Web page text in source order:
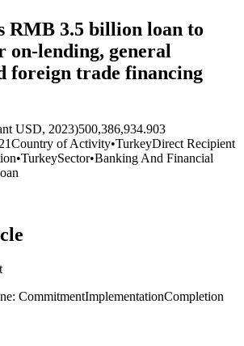
RMB 3.5 billion loan to
on-lending, general
foreign trade financing
USD, 2023)500,386,934.903
Country of Activity•TurkeyDirect Recipient
•TurkeySector•Banking And Financial
CommitmentImplementationCompletion